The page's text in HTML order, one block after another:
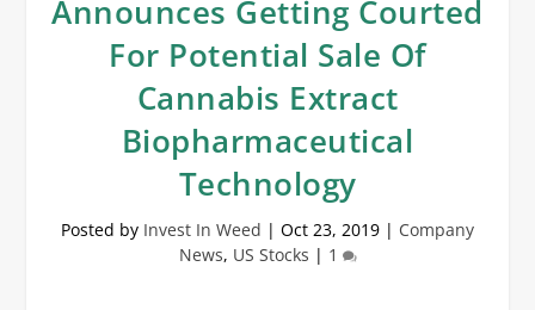
Announces Getting Courted
For Potential Sale Of
Cannabis Extract
Biopharmaceutical
Technology
Posted by Invest In Weed | Oct 23, 2019 | Company
News, US Stocks | 1